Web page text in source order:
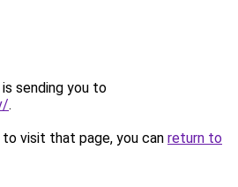
sending you to
.
visit that page, you can return to